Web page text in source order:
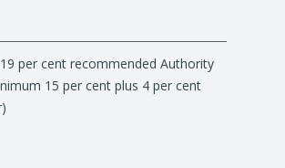
per cent recommended Authority
15 per cent plus 4 per cent